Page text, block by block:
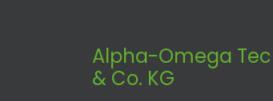
Alpha-Omega
& Co. KG